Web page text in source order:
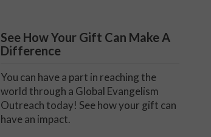
See How Your Gift Can Make A
Difference
You can have a part in reaching the
world through a Global Evangelism
Outreach today! See how your gift can
have an impact.